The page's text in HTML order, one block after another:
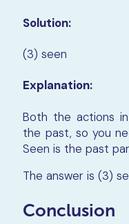
Solution:
(3) seen
Explanation:
Both the actions
the past, so you
Seen is the past
The answer is (3)
Conclusion